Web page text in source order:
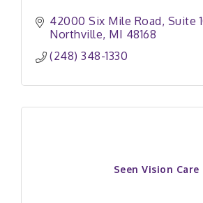
42000 Six Mile Road Suite
Northville MI 48168
(248) 348-1330
Seen Vision Care